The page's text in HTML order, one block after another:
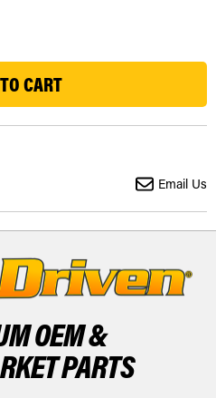
Email Us
OEM &
PARTS